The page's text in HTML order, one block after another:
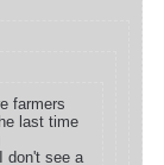
farmers
last time
don't see a